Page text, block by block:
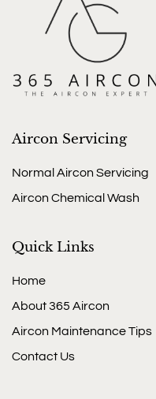
Aircon Servicing
Normal Aircon Servicing
Aircon Chemical Wash
Quick Links
Home
About 365 Aircon
Aircon Maintenance Tips
Contact Us